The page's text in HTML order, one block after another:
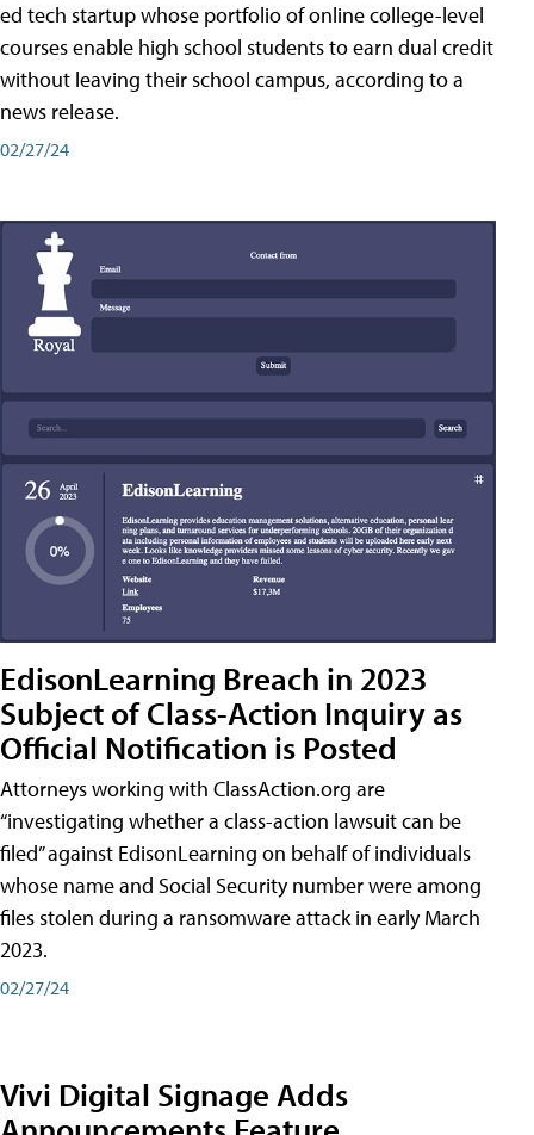
ed tech startup whose portfolio of online college-level
courses enable high school students to earn dual credit
without leaving their school campus, according to a
news release.
02/27/24
EdisonLearning Breach in 2023
Subject of Class-Action Inquiry as
Official Notification is Posted
Attorneys working with ClassAction.org are
“investigating whether a class-action lawsuit can be
filed” against EdisonLearning on behalf of individuals
whose name and Social Security number were among
files stolen during a ransomware attack in early March
2023.
02/27/24
Vivi Digital Signage Adds